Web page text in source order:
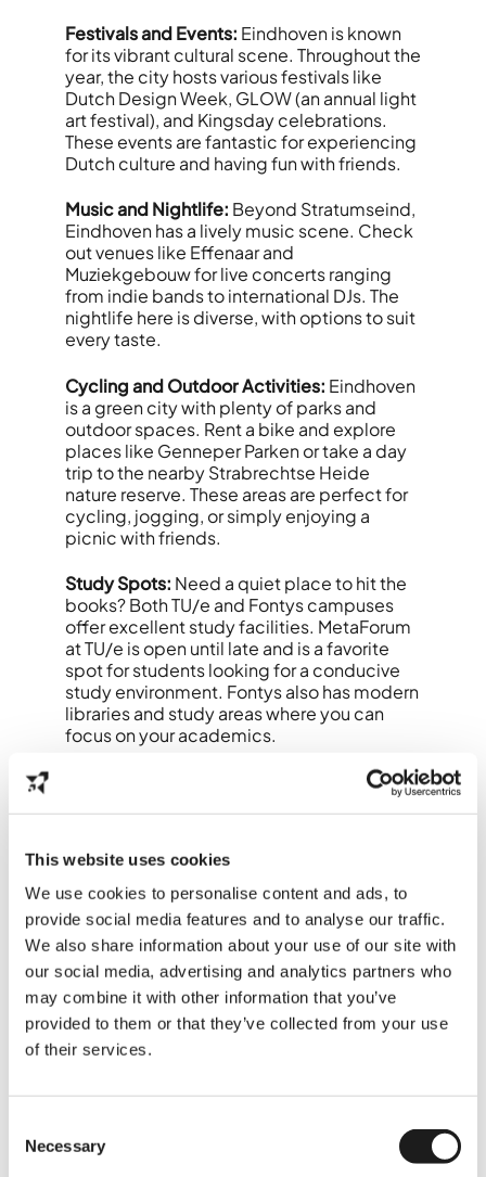
This website uses cookies
We use cookies to personalise content and ads, to
provide social media features and to analyse our traffic.
We also share information about your use of our site with
our social media, advertising and analytics partners who
may combine it with other information that you’ve
provided to them or that they’ve collected from your use
of their services.
Selection
Necessary
Festivals and Events: Eindhoven is known
for its vibrant cultural scene. Throughout the
year, the city hosts various festivals like
Dutch Design Week, GLOW (an annual light
art festival), and Kingsday celebrations.
These events are fantastic for experiencing
Dutch culture and having fun with friends.
Music and Nightlife: Beyond Stratumseind,
Eindhoven has a lively music scene. Check
out venues like Effenaar and
Muziekgebouw for live concerts ranging
from indie bands to international DJs. The
nightlife here is diverse, with options to suit
every taste.
Cycling and Outdoor Activities: Eindhoven
is a green city with plenty of parks and
outdoor spaces. Rent a bike and explore
places like Genneper Parken or take a day
trip to the nearby Strabrechtse Heide
nature reserve. These areas are perfect for
cycling, jogging, or simply enjoying a
picnic with friends.
Study Spots: Need a quiet place to hit the
books? Both TU/e and Fontys campuses
offer excellent study facilities. MetaForum
at TU/e is open until late and is a favorite
spot for students looking for a conducive
study environment. Fontys also has modern
libraries and study areas where you can
focus on your academics.
Practical Tips for New
Eindhoven is by bike. The city is
extremely bike-friendly, and you can
get to almost anywhere within 10
minutes.
Language:While Dutch is the official
language, nearly everyone speaks
English, so you’ll have no trouble
communicating.
on-campus housing options at TU/e